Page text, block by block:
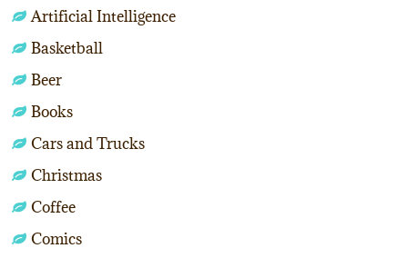
Artificial Intelligence
Basketball
Beer
Books
Cars and Trucks
Christmas
Coffee
Comics